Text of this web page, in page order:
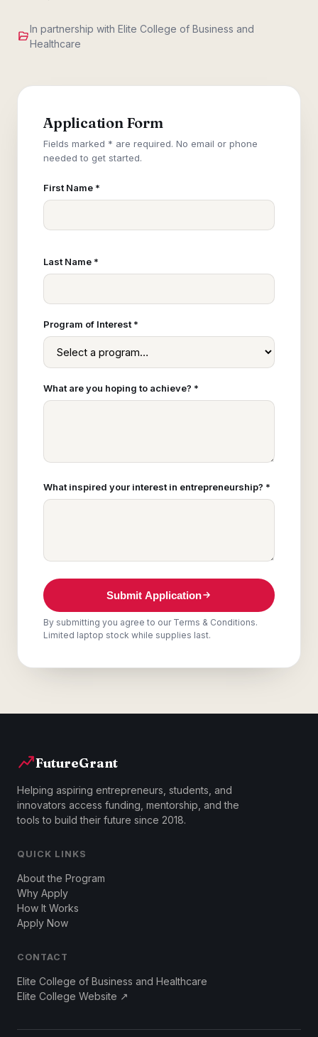
In partnership with Elite College of Business and
Healthcare
Application Form
Fields marked * are required. No email or phone
needed to get started.
First Name *
Last Name *
Program of Interest *
What are you hoping to achieve? *
What inspired your interest in entrepreneurship? *
Submit Application
By submitting you agree to our Terms & Conditions.
Limited laptop stock while supplies last.
FutureGrant
Helping aspiring entrepreneurs, students, and
innovators access funding, mentorship, and the
tools to build their future since 2018.
QUICK LINKS
About the Program
Why Apply
How It Works
Apply Now
CONTACT
Elite College of Business and Healthcare
Elite College Website ↗